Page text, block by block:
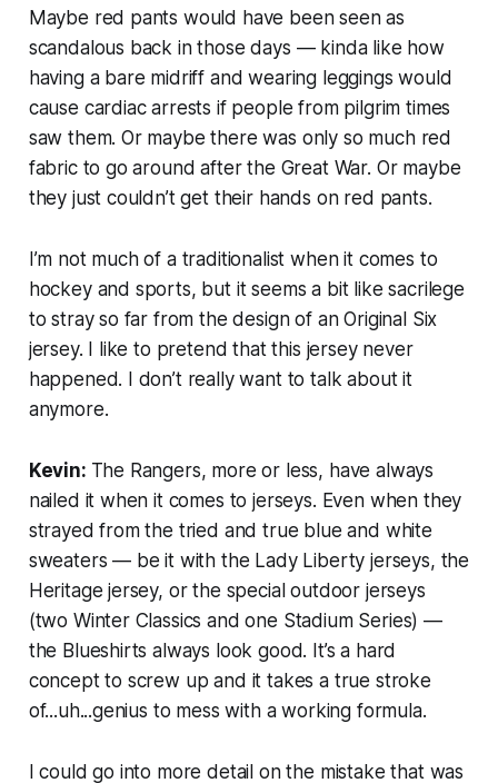
Maybe red pants would have been seen as
scandalous back in those days — kinda like how
having a bare midriff and wearing leggings would
cause cardiac arrests if people from pilgrim times
saw them. Or maybe there was only so much red
fabric to go around after the Great War. Or maybe
they just couldn’t get their hands on red pants.
I’m not much of a traditionalist when it comes to
hockey and sports, but it seems a bit like sacrilege
to stray so far from the design of an Original Six
jersey. I like to pretend that this jersey never
happened. I don’t really want to talk about it
anymore.
Kevin: The Rangers, more or less, have always
nailed it when it comes to jerseys. Even when they
strayed from the tried and true blue and white
sweaters — be it with the Lady Liberty jerseys, the
Heritage jersey, or the special outdoor jerseys
(two Winter Classics and one Stadium Series) —
the Blueshirts always look good. It’s a hard
concept to screw up and it takes a true stroke
of...uh...genius to mess with a working formula.
I could go into more detail on the mistake that was